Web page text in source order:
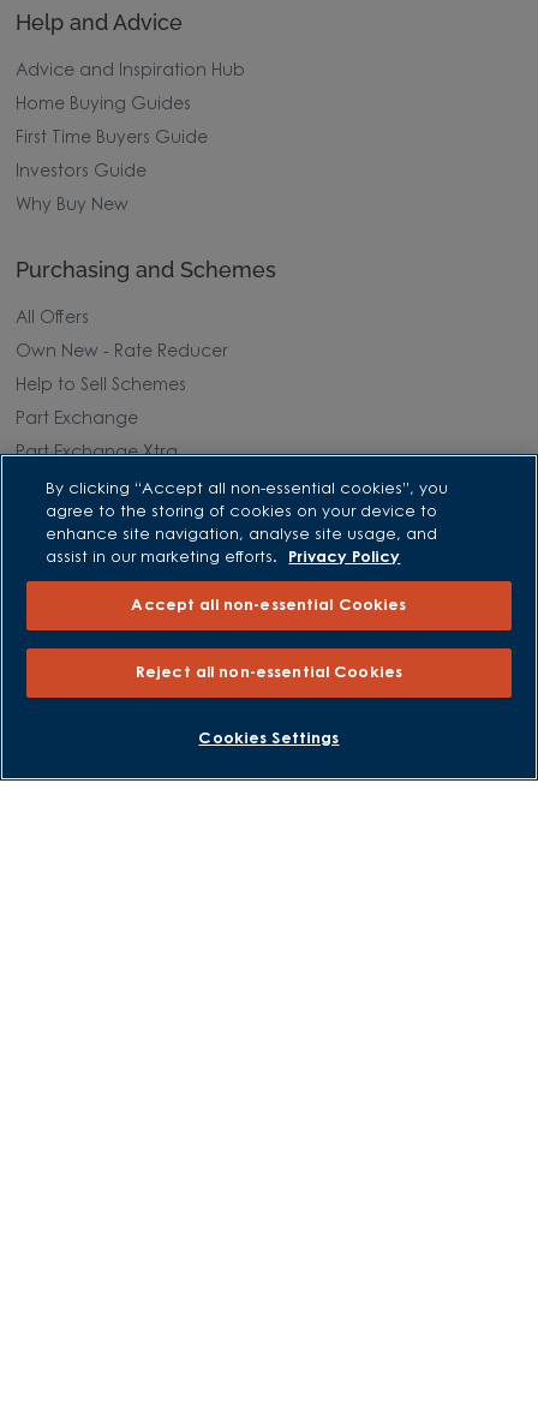
BOOK AN APPOINTMENT REQUEST A CALLBACK
Help and Advice
Advice and Inspiration Hub
Home Buying Guides
First Time Buyers Guide
Investors Guide
Why Buy New
Purchasing and Schemes
All Offers
Own New - Rate Reducer
Help to Sell Schemes
Part Exchange
Part Exchange Xtra
Low Deposit Schemes
Deposit Boost
About David Wilson Homes
Consumer Codes
Privacy and Cookies Notice
Terms and Conditions
By clicking “Accept all non-essential cookies”, you
agree to the storing of cookies on your device to
enhance site navigation, analyse site usage, and
assist in our marketing efforts.
Privacy Policy
Accept all non-essential Cookies
Reject all non-essential Cookies
Cookies Settings